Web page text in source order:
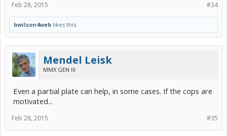
#34
Feb 28, 2015
bwilson4web likes this.
Mendel Leisk
MMX GEN III
Even a partial plate can help, in some cases. If the cops are
motivated...
#35
Feb 28, 2015